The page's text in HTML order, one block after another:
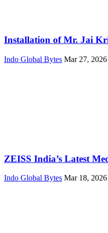
Installation of Mr. Jai
Indo Global Bytes Mar 27, 2026
ZEISS India’s Latest
Indo Global Bytes Mar 18, 2026